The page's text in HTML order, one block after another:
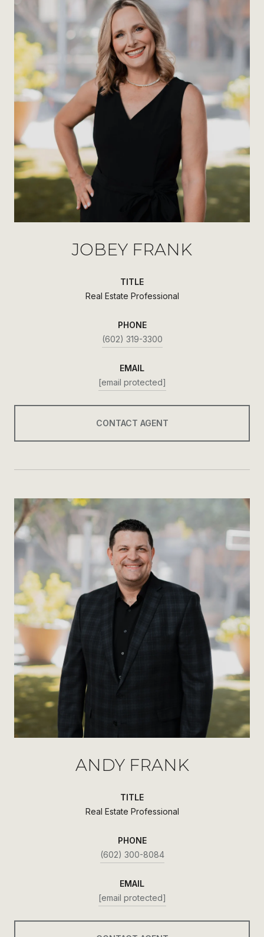
JOBEY FRANK
TITLE
Real Estate Professional
PHONE
(602) 319-3300
EMAIL
[email protected]
CONTACT AGENT
ANDY FRANK
TITLE
Real Estate Professional
PHONE
(602) 300-8084
EMAIL
[email protected]